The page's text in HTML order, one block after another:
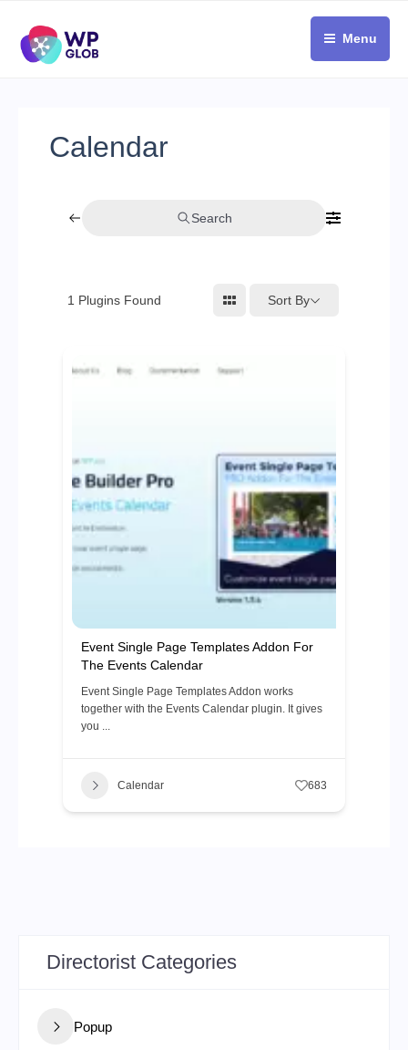
content
Menu
Directorist Categories
Popup
Calendar
Search
1 Plugins Found Sort By
Event Single Page Templates Addon For
The Events Calendar
Event Single Page Templates Addon works
together with the Events Calendar plugin. It gives
you ...
Calendar 683